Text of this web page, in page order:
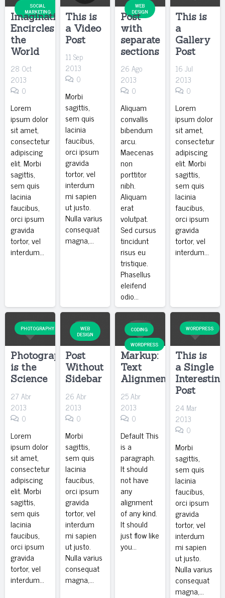
SOCIAL
MARKETING
Imagination
Encircles
the
World
28 Oct
2013
0
Lorem
ipsum dolor
sit amet,
consectetur
adipiscing
elit. Morbi
sagittis,
sem quis
lacinia
faucibus,
orci ipsum
gravida
tortor, vel
interdum…
This is
a Video
Post
11 Sep
2013
0
Morbi
sagittis,
sem quis
lacinia
faucibus,
orci ipsum
gravida
tortor, vel
interdum
mi sapien
ut justo.
Nulla varius
consequat
magna,…
WEB
DESIGN
Post
with
separate
sections
26 Ago
2013
0
Aliquam
convallis
bibendum
arcu.
Maecenas
non
porttitor
nibh.
Aliquam
erat
volutpat.
Sed cursus
tincidunt
risus eu
tristique.
Phasellus
eleifend
odio…
This is
a
Gallery
Post
16 Jul
2013
0
Lorem
ipsum dolor
sit amet,
consectetur
adipiscing
elit. Morbi
sagittis,
sem quis
lacinia
faucibus,
orci ipsum
gravida
tortor, vel
interdum…
PHOTOGRAPHY
Photography
is the
Science
27 Abr
2013
0
Lorem
ipsum dolor
sit amet,
consectetur
adipiscing
elit. Morbi
sagittis,
sem quis
lacinia
faucibus,
orci ipsum
gravida
tortor, vel
interdum…
WEB
DESIGN
Post
Without
Sidebar
26 Abr
2013
0
Morbi
sagittis,
sem quis
lacinia
faucibus,
orci ipsum
gravida
tortor, vel
interdum
mi sapien
ut justo.
Nulla varius
consequat
magna,…
CODING
WORDPRESS
Markup:
Text
Alignment
25 Abr
2013
0
Default This
is a
paragraph.
It should
not have
any
alignment
of any kind.
It should
just flow like
you…
WORDPRESS
This is
a Single
Post
24 Mar
2013
0
Morbi
sagittis,
sem quis
lacinia
faucibus,
orci ipsum
gravida
tortor, vel
interdum
mi sapien
ut justo.
Nulla varius
consequat
magna,…